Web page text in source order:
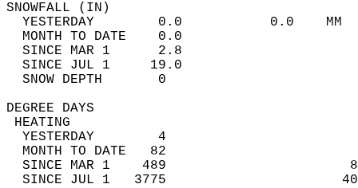
YESTERDAY        0.0           0.0
MONTH TO DATE    0.0
SINCE MAR 1      2.8
SINCE JUL 1     19.0
SNOW DEPTH
DEGREE
YESTERDAY        4
MONTH TO DATE   82
SINCE MAR 1    489
SINCE JUL 1   3775